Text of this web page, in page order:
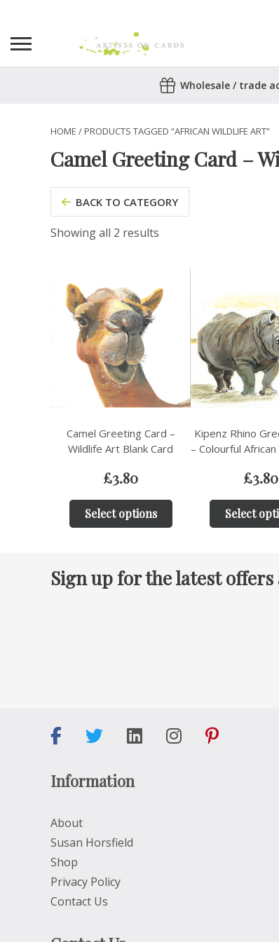
Wholesale / trade
HOME / PRODUCTS TAGGED “AFRICAN WILDLIFE ART”
Camel Greeting Card –
BACK TO CATEGORY
Showing all 2 results
Camel Greeting Card –
Wildlife Art Blank Card
£3.80
Select options
Kipenz Rhino
– Colourful
£3.80
Select
Sign up for the latest offers
Information
About
Susan Horsfield
Shop
Privacy Policy
Contact Us